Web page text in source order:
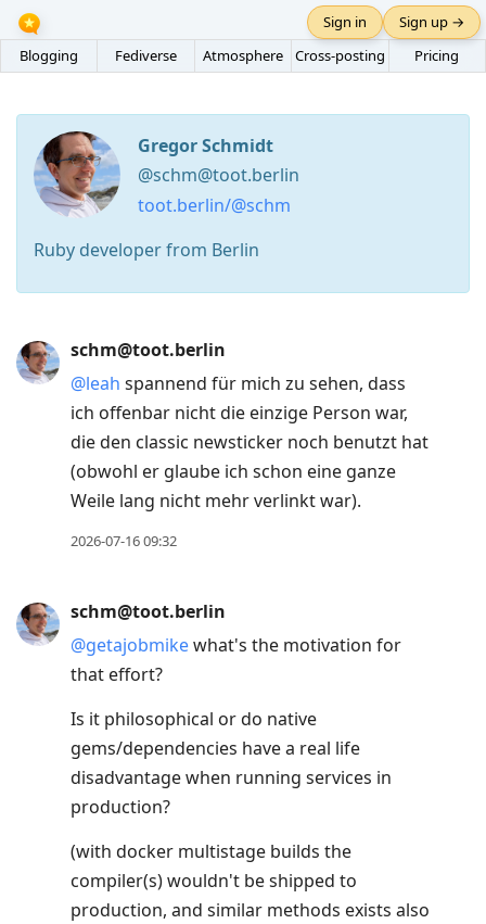
Blogging Fediverse Atmosphere Cross-posting Pricing
Sign in Sign up →
Gregor Schmidt
@schm@toot.berlin
toot.berlin/@schm
Ruby developer from Berlin
Arrow
Down
to
move
previous
current
schm@toot.berlin
@leah spannend für mich zu sehen, dass
ich offenbar nicht die einzige Person war,
die den classic newsticker noch benutzt hat
(obwohl er glaube ich schon eine ganze
Weile lang nicht mehr verlinkt war).
2026-07-16 09:32
schm@toot.berlin
@getajobmikewhat's the motivation for
that effort?
Is it philosophical or do native
gems/dependencies have a real life
disadvantage when running services in
production?
(with docker multistage builds the
compiler(s) wouldn't be shipped to
production, and similar methods exists also